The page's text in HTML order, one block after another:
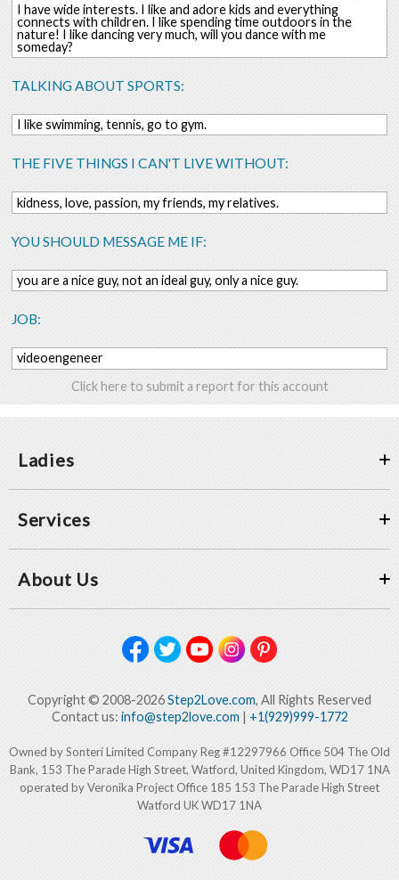
I have wide interests. I like and adore kids and everything
connects with children. I like spending time outdoors in the
nature! I like dancing very much, will you dance with me
someday?
TALKING ABOUT SPORTS:
I like swimming, tennis, go to gym.
THE FIVE THINGS I CAN'T LIVE WITHOUT:
kidness, love, passion, my friends, my relatives.
YOU SHOULD MESSAGE ME IF:
you are a nice guy, not an ideal guy, only a nice guy.
JOB:
videoengeneer
Click here to submit a report for this account
Ladies
Services
About Us
Copyright © 2008-2026Step2Love.com, All Rights Reserved
Contact us: info@step2love.com| +1(929)999-1772
Owned by Sonteri Limited Company Reg #12297966 Office 504 The Old
Bank, 153 The Parade High Street, Watford, United Kingdom, WD17 1NA
operated by Veronika Project Office 185 153 The Parade High Street
Watford UK WD17 1NA